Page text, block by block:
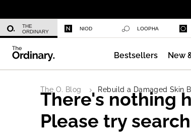
THE
ORDINARY
NIOD LOOPHA
Bestsellers New
The O. Blog Rebuild a Damaged Skin
There's nothing
Please try